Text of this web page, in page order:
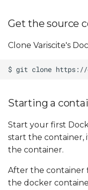
Get the source
Clone Variscite's
Starting a
Start your first
start the container,
the container.
After the container
the docker